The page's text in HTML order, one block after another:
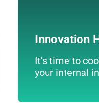
Innovation
It's time to
your internal
Descúbrelo